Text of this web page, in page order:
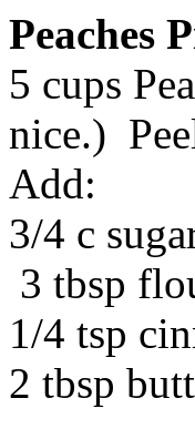
Peaches
5 cups
nice.)
Add:
3/4 c
3 tbsp
1/4 tsp
2 tbsp